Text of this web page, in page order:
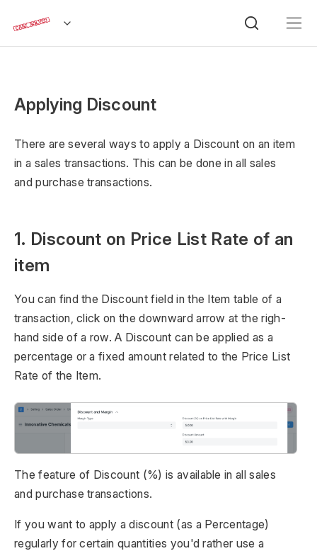
Applying Discount
There are several ways to apply a Discount on an item
in a sales transactions. This can be done in all sales
and purchase transactions.
1. Discount on Price List Rate of an
item
You can find the Discount field in the Item table of a
transaction, click on the downward arrow at the righ-
hand side of a row. A Discount can be applied as a
percentage or a fixed amount related to the Price List
Rate of the Item.
The feature of Discount (%) is available in all sales
and purchase transactions.
If you want to apply a discount (as a Percentage)
regularly for certain quantities you'd rather use a